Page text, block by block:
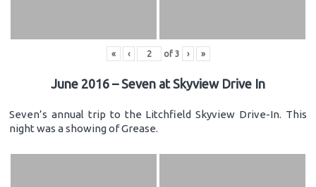
« ‹ of 3 › »
June 2016 – Seven at Skyview Drive In
Seven’s annual trip to the Litchfield Skyview Drive-In. This
night was a showing of Grease.